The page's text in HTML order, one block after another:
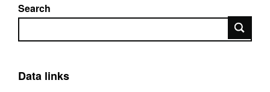
https://services1.arcgis.com/
REST URL of ArcGIS for INSPIRE Feature
https://dservices1.arcgis.com/
Search
Search
Data links